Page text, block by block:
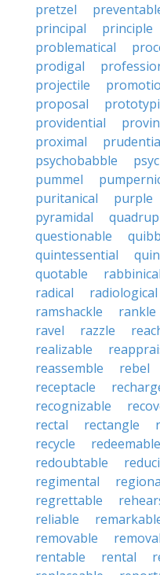
pretzel
principal
principle
problematical
prodigal
projectile
proposal
providential
proximal
psychobabble
pummel
puritanical
purple
pyramidal
questionable
quintessential
quotable
rabbinical
radical
radiological
ramshackle
rankle
ravel
razzle
realizable
reassemble
rebel
receptacle
recognizable
rectal
rectangle
recycle
redeemable
redoubtable
regimental
regrettable
reliable
removable
removal
rentable
rental